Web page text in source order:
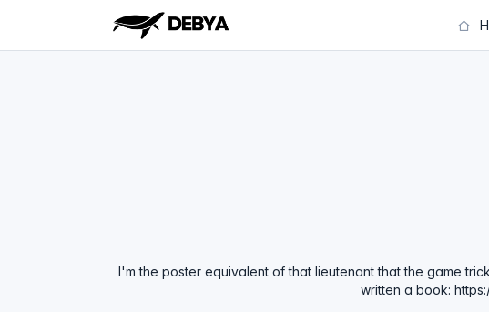
I'm the poster equivalent of that lieutenant that the game
written a book: